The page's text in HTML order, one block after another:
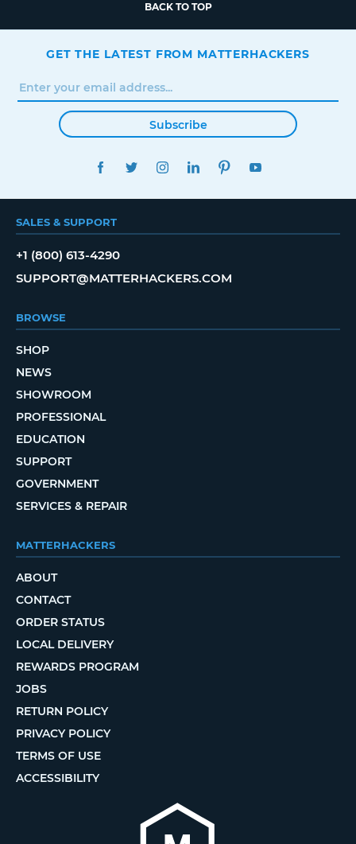
BACK TO TOP
GET THE LATEST FROM MATTERHACKERS
Subscribe
FACEBOOKTWITTERINSTAGRAMLINKEDINPINTEREST
SALES & SUPPORT
+1 (800) 613-4290
SUPPORT@MATTERHACKERS.COM
BROWSE
SHOP
NEWS
SHOWROOM
PROFESSIONAL
EDUCATION
SUPPORT
GOVERNMENT
SERVICES & REPAIR
MATTERHACKERS
ABOUT
CONTACT
ORDER STATUS
LOCAL DELIVERY
REWARDS PROGRAM
JOBS
RETURN POLICY
PRIVACY POLICY
TERMS OF USE
ACCESSIBILITY